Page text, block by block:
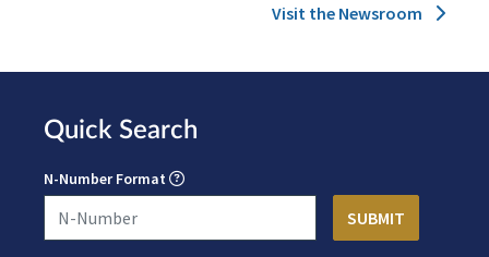
Visit the Newsroom
Quick Search
N-Number Format